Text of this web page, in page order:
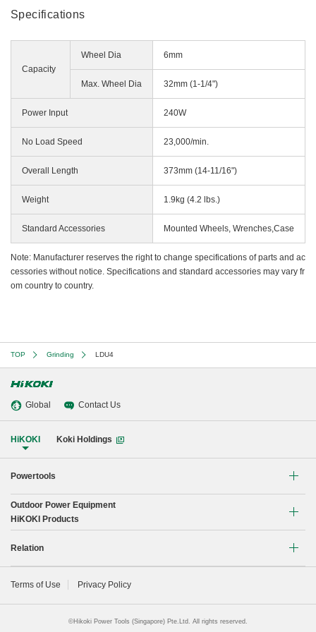
Charger
Drilling
Grinding
Polishing / Sanding
Planing / Routing
Cutting
Expert
Miscellaneous
Specifications
Capacity
Wheel Dia 6mm
Max. Wheel Dia 32mm (1-1/4")
Power Input 240W
No Load Speed 23,000/min.
Overall Length 373mm (14-11/16")
Weight 1.9kg (4.2 lbs.)
Standard Accessories Mounted Wheels, Wrenches,Case
Note: Manufacturer reserves the right to change specifications of parts and ac
cessories without notice. Specifications and standard accessories may vary fr
om country to country.
TOP Grinding LDU4
Global Contact Us
HiKOKI Koki Holdings
Powertools
Li-ion Cordless Tools
Drilling
Outdoor Power Equipment
HiKOKI Products
Chain Saw
Relation
Global Network
Terms of Use Privacy Policy
©Hikoki Power Tools (Singapore) Pte.Ltd. All rights reserved.